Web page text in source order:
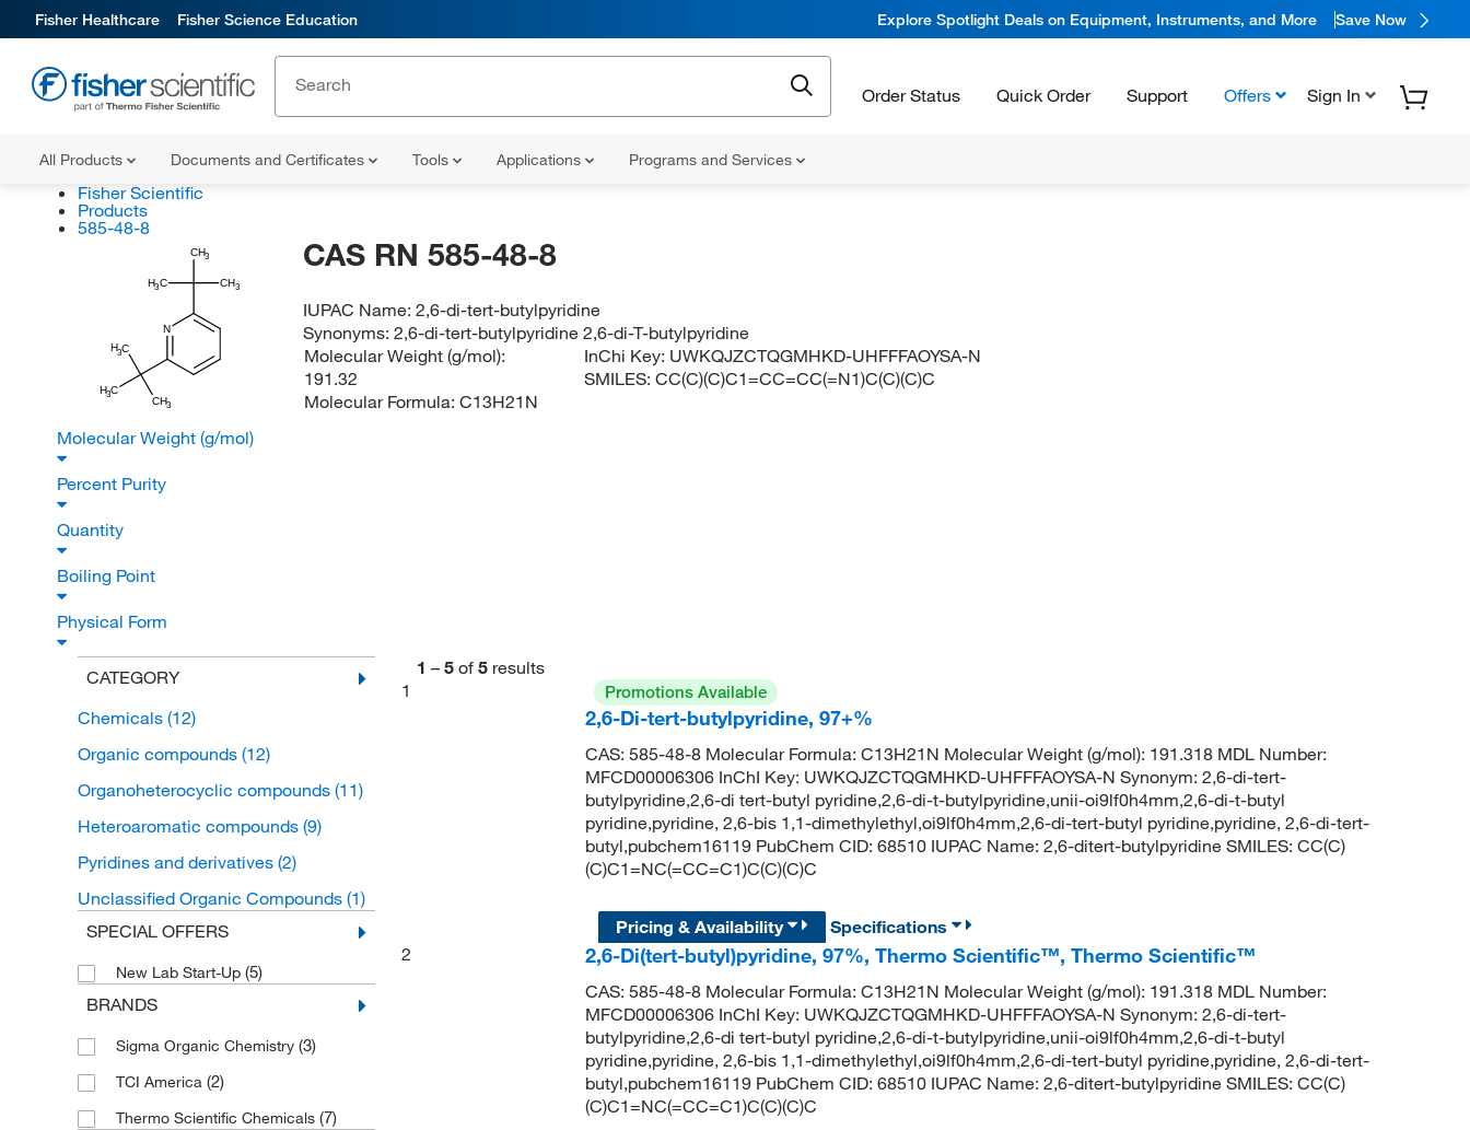
Fisher Healthcare Fisher Science Education Explore Spotlight Deals on Equipment, Instruments, and More Save Now
Order Status Quick Order Support Offers Sign In
All Products Documents and Certificates Tools Applications Programs and Services
Fisher Scientific
Products
585-48-8
CH3
H3C CH3
N
H3C
H3C
CH3
CAS RN 585-48-8
IUPAC Name:2,6-di-tert-butylpyridine
Synonyms:2,6-di-tert-butylpyridine 2,6-di-T-butylpyridine
Molecular Weight (g/mol):
191.32
Molecular Formula: C13H21N
InChi Key: UWKQJZCTQGMHKD-UHFFFAOYSA-N
SMILES:CC(C)(C)C1=CC=CC(=N1)C(C)(C)C
Molecular Weight (g/mol)
Percent Purity
Quantity
Boiling Point
Physical Form
CATEGORY
Chemicals (12)
Organic compounds (12)
Organoheterocyclic compounds (11)
Heteroaromatic compounds (9)
Pyridines and derivatives (2)
Unclassified Organic Compounds (1)
SPECIAL OFFERS
New Lab Start-Up (5)
BRANDS
Sigma Organic Chemistry (3)
TCI America (2)
Thermo Scientific Chemicals (7)
1 – 5 of 5 results
1
Promotions Available
2,6-Di-tert-butylpyridine, 97+%
CAS: 585-48-8 Molecular Formula: C13H21N Molecular Weight (g/mol): 191.318 MDL Number:
MFCD00006306 InChI Key: UWKQJZCTQGMHKD-UHFFFAOYSA-N Synonym: 2,6-di-tert-
butylpyridine,2,6-di tert-butyl pyridine,2,6-di-t-butylpyridine,unii-oi9lf0h4mm,2,6-di-t-butyl
pyridine,pyridine, 2,6-bis 1,1-dimethylethyl,oi9lf0h4mm,2,6-di-tert-butyl pyridine,pyridine, 2,6-di-tert-
butyl,pubchem16119 PubChem CID: 68510 IUPAC Name: 2,6-ditert-butylpyridine SMILES: CC(C)
(C)C1=NC(=CC=C1)C(C)(C)C
Pricing & Availability
Specifications
2
2,6-Di(tert-butyl)pyridine, 97%, Thermo Scientific™, Thermo Scientific™
CAS: 585-48-8 Molecular Formula: C13H21N Molecular Weight (g/mol): 191.318 MDL Number:
MFCD00006306 InChI Key: UWKQJZCTQGMHKD-UHFFFAOYSA-N Synonym: 2,6-di-tert-
butylpyridine,2,6-di tert-butyl pyridine,2,6-di-t-butylpyridine,unii-oi9lf0h4mm,2,6-di-t-butyl
pyridine,pyridine, 2,6-bis 1,1-dimethylethyl,oi9lf0h4mm,2,6-di-tert-butyl pyridine,pyridine, 2,6-di-tert-
butyl,pubchem16119 PubChem CID: 68510 IUPAC Name: 2,6-ditert-butylpyridine SMILES: CC(C)
(C)C1=NC(=CC=C1)C(C)(C)C